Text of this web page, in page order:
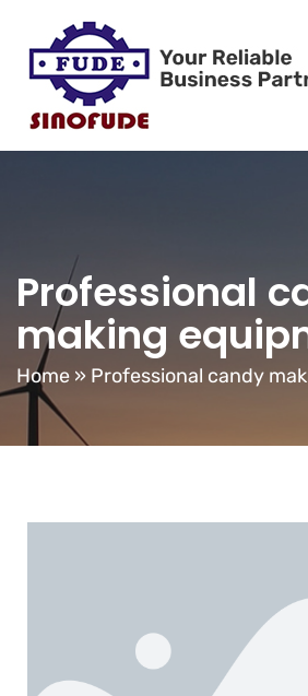
Professional
making
Home » Professional candy